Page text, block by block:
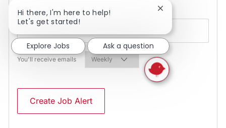
Email AddressRequired
You'll receive emailsRequired
Create Job Alert
Hi there, I'm here to help!
Let's get started!
Close chatbot
Explore Jobs Ask a question